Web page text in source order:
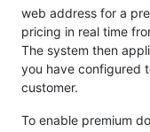
web address for a
pricing in real time
The system then
you have configured
customer.
To enable premium